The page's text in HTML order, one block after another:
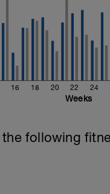
16 18 20 22 24
Weeks
following